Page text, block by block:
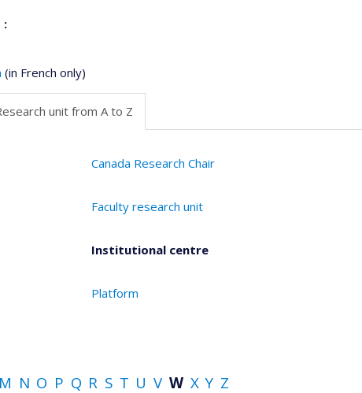
:
(in French only)
unit from A to Z
Canada Research Chair
Faculty research unit
Institutional centre
Platform
M N O P Q R S T U V W X Y Z